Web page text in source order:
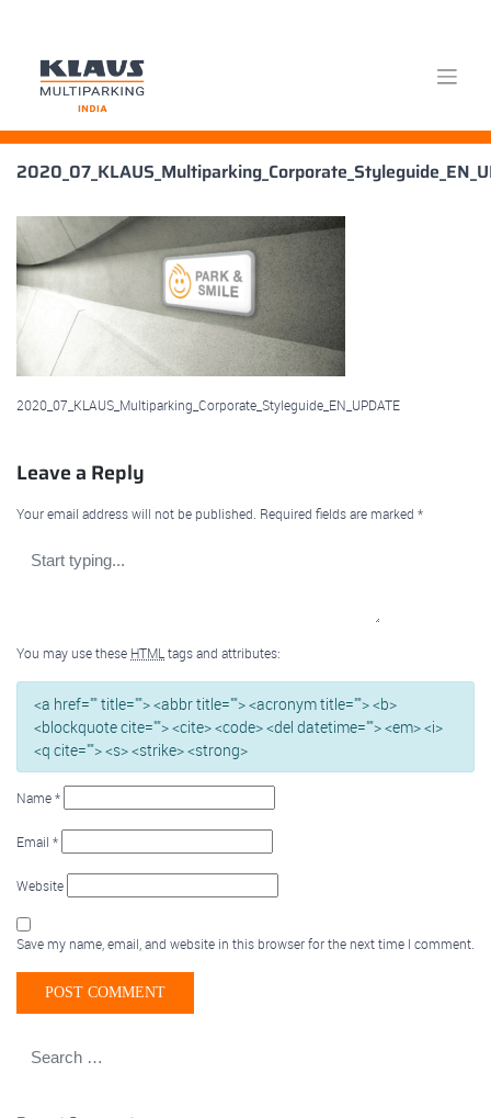
Skip
2020_07_KLAUS_Multiparking_Corporate_Styleguide_EN_UPDATE
Leave a Reply
Your email address will not be published. Required fields are marked *
You may use these HTML tags and attributes:
<a href="" title=""> <abbr title=""> <acronym title=""> <b>
<blockquote cite=""> <cite> <code> <del datetime=""> <em> <i>
<q cite=""> <s> <strike> <strong>
Name*
Email *
Website
Save my name, email, and website in this browser for the next time I comment.